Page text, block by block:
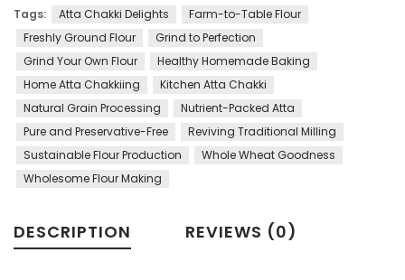
Tags: Atta Chakki Delights
Farm-to-Table Flour
Freshly Ground Flour
Grind to Perfection
Grind Your Own Flour
Healthy Homemade Baking
Home Atta Chakkiing
Kitchen Atta Chakki
Natural Grain Processing
Nutrient-Packed Atta
Pure and Preservative-Free
Reviving Traditional Milling
Sustainable Flour Production
Whole Wheat Goodness
Wholesome Flour Making
DESCRIPTION REVIEWS (0)